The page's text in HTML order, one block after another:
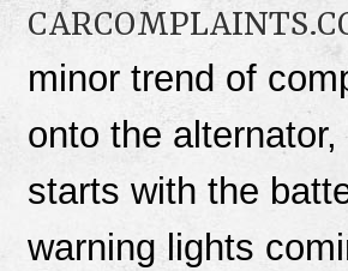
minor trend of
onto the
starts with the
warning lights